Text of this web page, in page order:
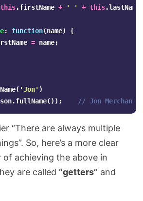
this.firstName + ' ' + this.lastName
: function(name)
{
= name;
( 'Jon' )
.fullName()); // Jon Merchant
“There are always multiple
So, here’s a more clear
of achieving the above in
are called “getters” and